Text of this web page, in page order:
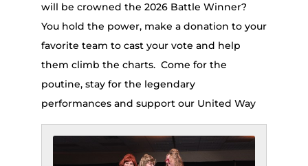
will be crowned the 2026 Battle Winner?
You hold the power, make a donation to your
favorite team to cast your vote and help
them climb the charts. Come for the
poutine, stay for the legendary
performances and support our United Way